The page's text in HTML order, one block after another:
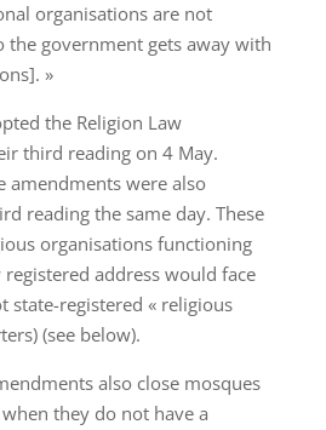
organisations are not
the government gets away with
»
the Religion Law
third reading on 4 May.
amendments were also
reading the same day. These
organisations functioning
address would face
state-registered « religious
(see below).
also close mosques
they do not have a